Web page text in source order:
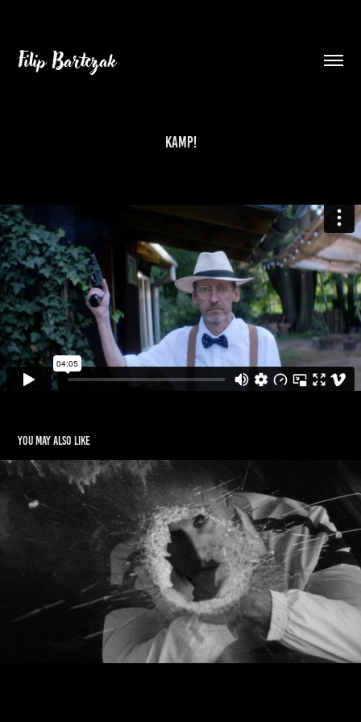
Filip Bartczak
KAMP!
You may also like
PEZET x MICHAL LANGE
2020